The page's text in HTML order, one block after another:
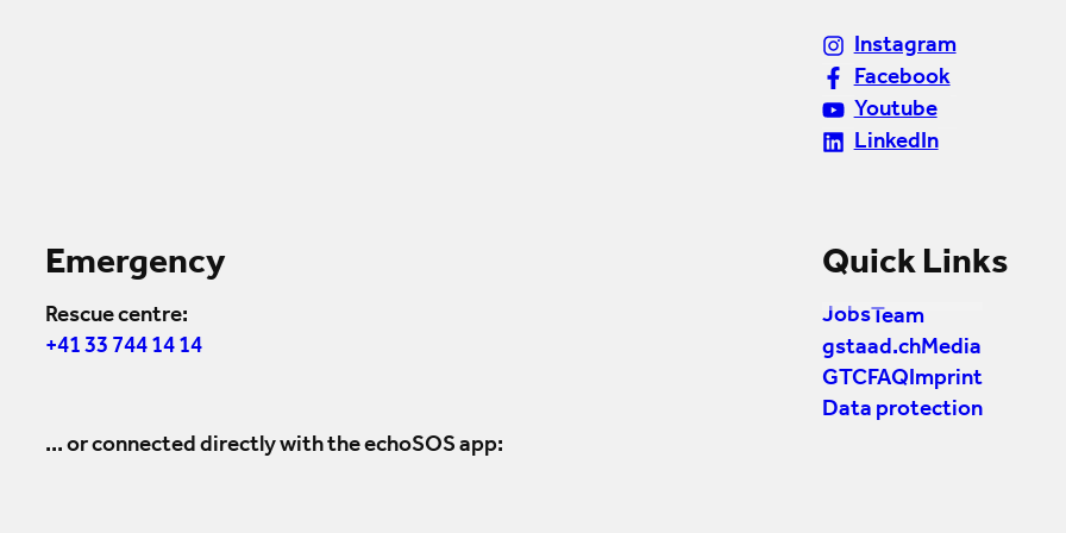
Instagram
Facebook
Youtube
LinkedIn
Emergency
Rescue centre:
+41 33 744 14 14
... or connected directly with the echoSOS app:
Quick Links
Jobs Team
gstaad.chMedia
GTCFAQImprint
Data protection